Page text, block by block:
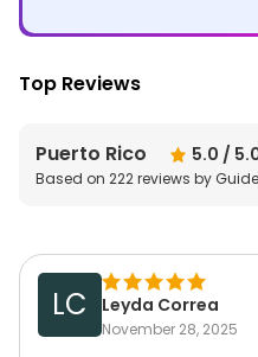
Top Reviews
Puerto Rico 5.0 /
Based on 222reviews by
LC Leyda Correa
November 28, 2025